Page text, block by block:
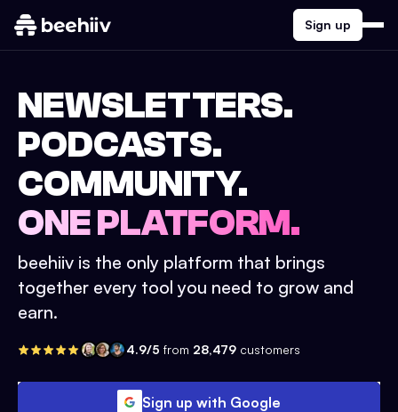
Sign up
NEWSLETTERS.
PODCASTS.
COMMUNITY.
ONE PLATFORM.
beehiiv is the only platform that brings
together every tool you need to grow and
earn.
4.9/5 from 28,479 customers
Sign up with Google